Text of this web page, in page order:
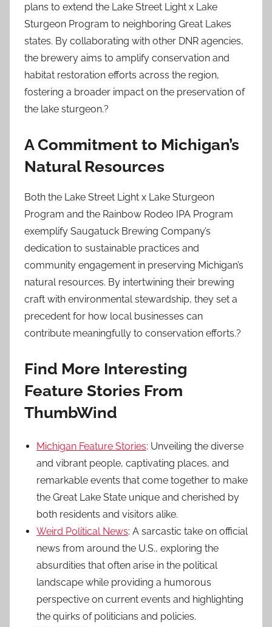
plans to extend the Lake Street Light x Lake
Sturgeon Program to neighboring Great Lakes
states. By collaborating with other DNR agencies,
the brewery aims to amplify conservation and
habitat restoration efforts across the region,
fostering a broader impact on the preservation of
the lake sturgeon.?
A Commitment to Michigan’s
Natural Resources
Both the Lake Street Light x Lake Sturgeon
Program and the Rainbow Rodeo IPA Program
exemplify Saugatuck Brewing Company’s
dedication to sustainable practices and
community engagement in preserving Michigan’s
natural resources. By intertwining their brewing
craft with environmental stewardship, they set a
precedent for how local businesses can
contribute meaningfully to conservation efforts.?
Find More Interesting
Feature Stories From
ThumbWind
Michigan Feature Stories: Unveiling the diverse
and vibrant people, captivating places, and
remarkable events that come together to make
the Great Lake State unique and cherished by
both residents and visitors alike.
Weird Political News: A sarcastic take on official
news from around the U.S., exploring the
absurdities that often arise in the political
landscape while providing a humorous
perspective on current events and highlighting
the quirks of politicians and policies.